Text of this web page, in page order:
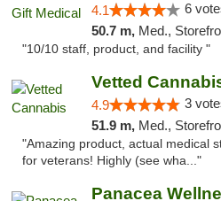
4.1 6
50.7 m, Med., Storefront,
"10/10 staff, product, and facility "
Vetted
4.9 3
51.9 m, Med.,
"Amazing product, actual medical
for veterans! Highly (see wha..."
Panacea